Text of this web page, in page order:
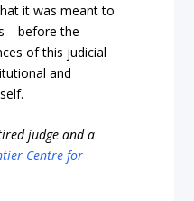
it was meant to
the
of this judicial
and
judge and a
Centre for